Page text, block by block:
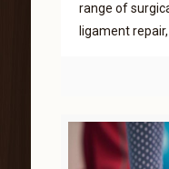
range of
ligament repair,